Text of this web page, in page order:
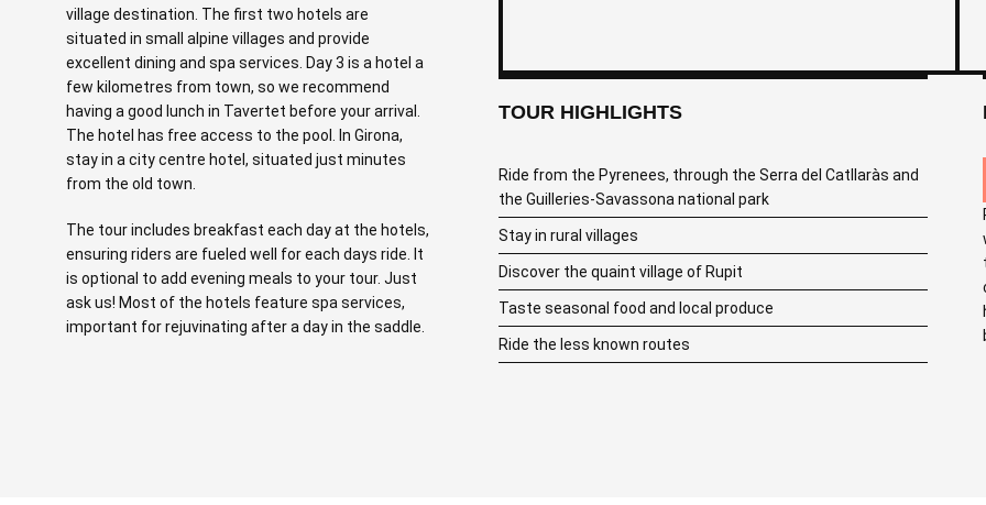
village destination. The first two hotels are
situated in small alpine villages and provide
excellent dining and spa services. Day 3 is a hotel a
few kilometres from town, so we recommend
having a good lunch in Tavertet before your arrival.
The hotel has free access to the pool. In Girona,
stay in a city centre hotel, situated just minutes
from the old town.
The tour includes breakfast each day at the hotels,
ensuring riders are fueled well for each days ride. It
is optional to add evening meals to your tour. Just
ask us! Most of the hotels feature spa services,
important for rejuvinating after a day in the saddle.
TOUR HIGHLIGHTS
Ride from the Pyrenees, through the Serra del Catllaràs and
the Guilleries-Savassona national park
Stay in rural villages
Discover the quaint village of Rupit
Taste seasonal food and local produce
Ride the less known routes